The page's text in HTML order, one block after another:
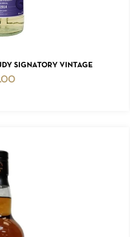
CART
SIGNATORY VINTAGE